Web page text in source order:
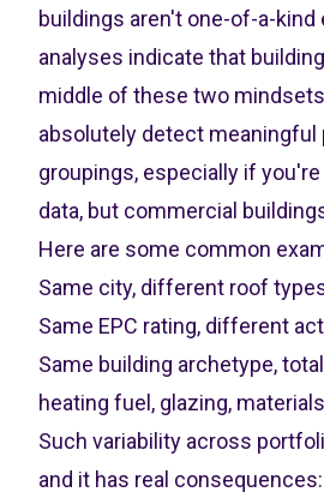
buildings aren't one-of-a-kind
analyses indicate that
middle of these two
absolutely detect meaningful
groupings, especially if
data, but commercial
Here are some common
Same city, different roof
Same EPC rating, different
Same building archetype,
heating fuel, glazing,
Such variability across
and it has real consequences: